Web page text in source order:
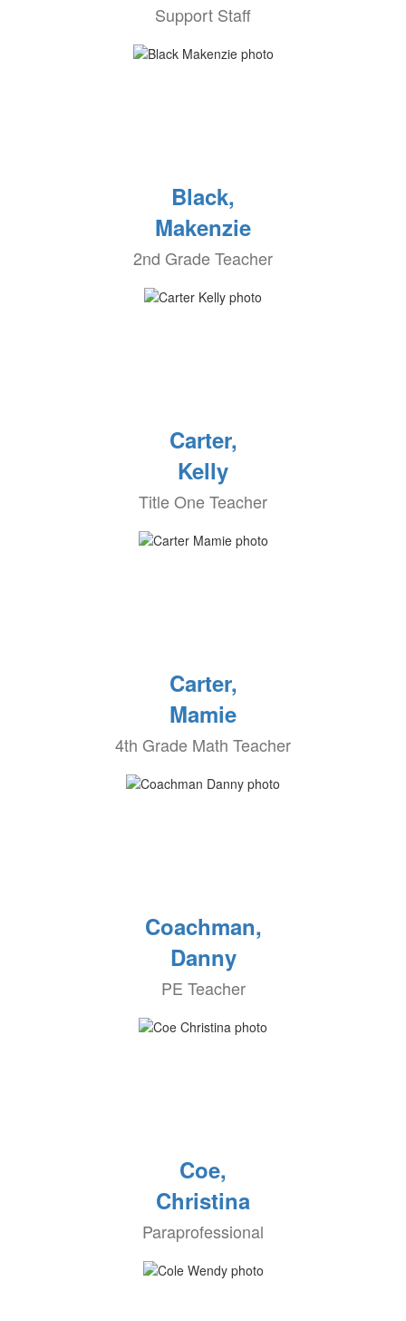
Support Staff
Black,
Makenzie
2nd Grade Teacher
Carter,
Kelly
Title One Teacher
Carter,
Mamie
4th Grade Math Teacher
Coachman,
Danny
PE Teacher
Coe,
Christina
Paraprofessional